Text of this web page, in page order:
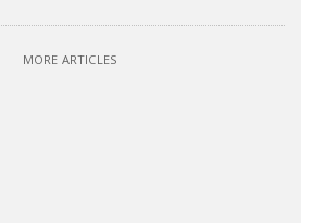
MORE ARTICLES